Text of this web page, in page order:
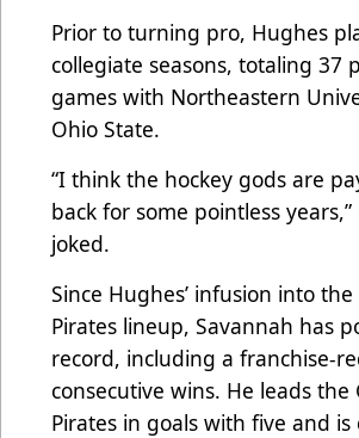
Prior to turning pro, Hughes
collegiate seasons, totaling 37
games with Northeastern
Ohio State.
“I think the hockey gods are
back for some pointless
joked.
Since Hughes’ infusion into
Pirates lineup, Savannah has
record, including a franchise-
consecutive wins. He leads the
Pirates in goals with five and